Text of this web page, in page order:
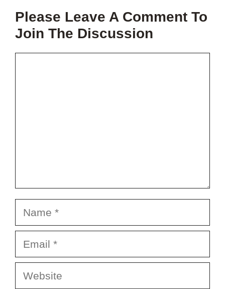
PROJECT?
Please Leave A Comment To
Join The Discussion
Name
Email
Website